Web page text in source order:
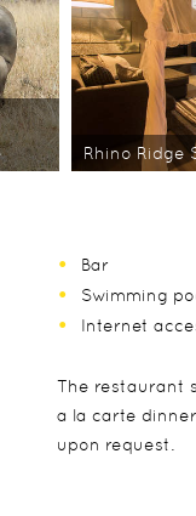
Rhino Ridge
Bar
Swimming
Internet
The restaurant
a la carte
upon request.